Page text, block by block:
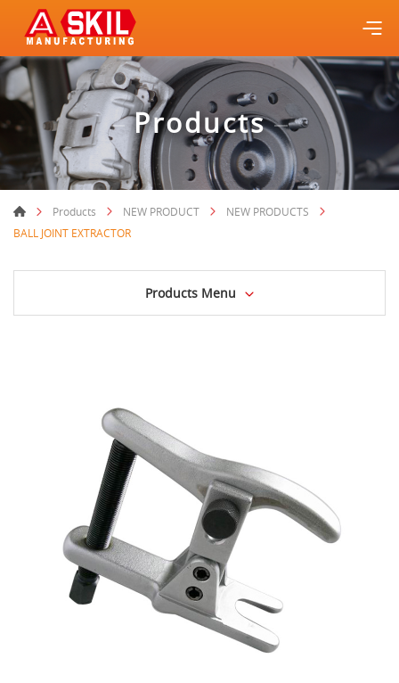
Products
Products NEW PRODUCT
NEW PRODUCTS
BALL JOINT EXTRACTOR
Products Menu